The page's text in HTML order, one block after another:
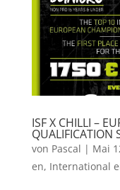
ISF X CHILLI –
QUALIFICATION
von Pascal | Mai
en, International